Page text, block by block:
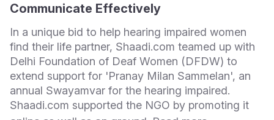
Communicate Effectively
In a unique bid to help hearing impaired women
find their life partner, Shaadi.com teamed up with
Delhi Foundation of Deaf Women (DFDW) to
extend support for 'Pranay Milan Sammelan', an
annual Swayamvar for the hearing impaired.
Shaadi.com supported the NGO by promoting it